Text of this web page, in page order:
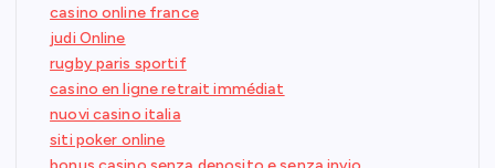
casino online france
judi Online
rugby paris sportif
casino en ligne retrait immédiat
nuovi casino italia
siti poker online